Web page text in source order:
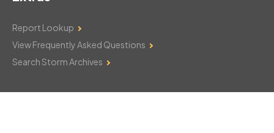
Report Lookup
View Frequently Asked Questions
Search Storm Archives